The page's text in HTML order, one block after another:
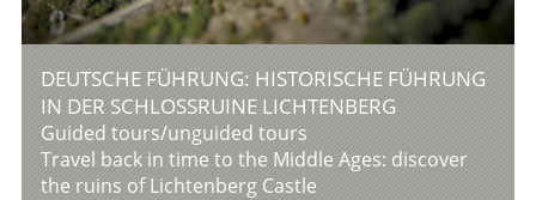
DEUTSCHE FÜHRUNG: HISTORISCHE FÜHRUNG
IN DER SCHLOSSRUINE LICHTENBERG
Guided tours/unguided tours
Travel back in time to the Middle Ages: discover
the ruins of Lichtenberg Castle